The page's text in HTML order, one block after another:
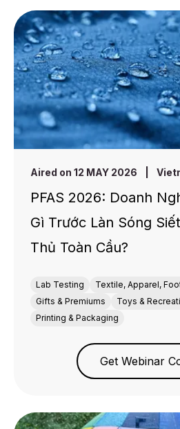
Aired on 12 MAY 2026
PFAS 2026: Doanh
Gì Trước Làn Sóng
Thủ Toàn Cầu?
Lab Testing
Textile, Apparel,
Gifts & Premiums
Toys &
Printing & Packaging
Get Webinar